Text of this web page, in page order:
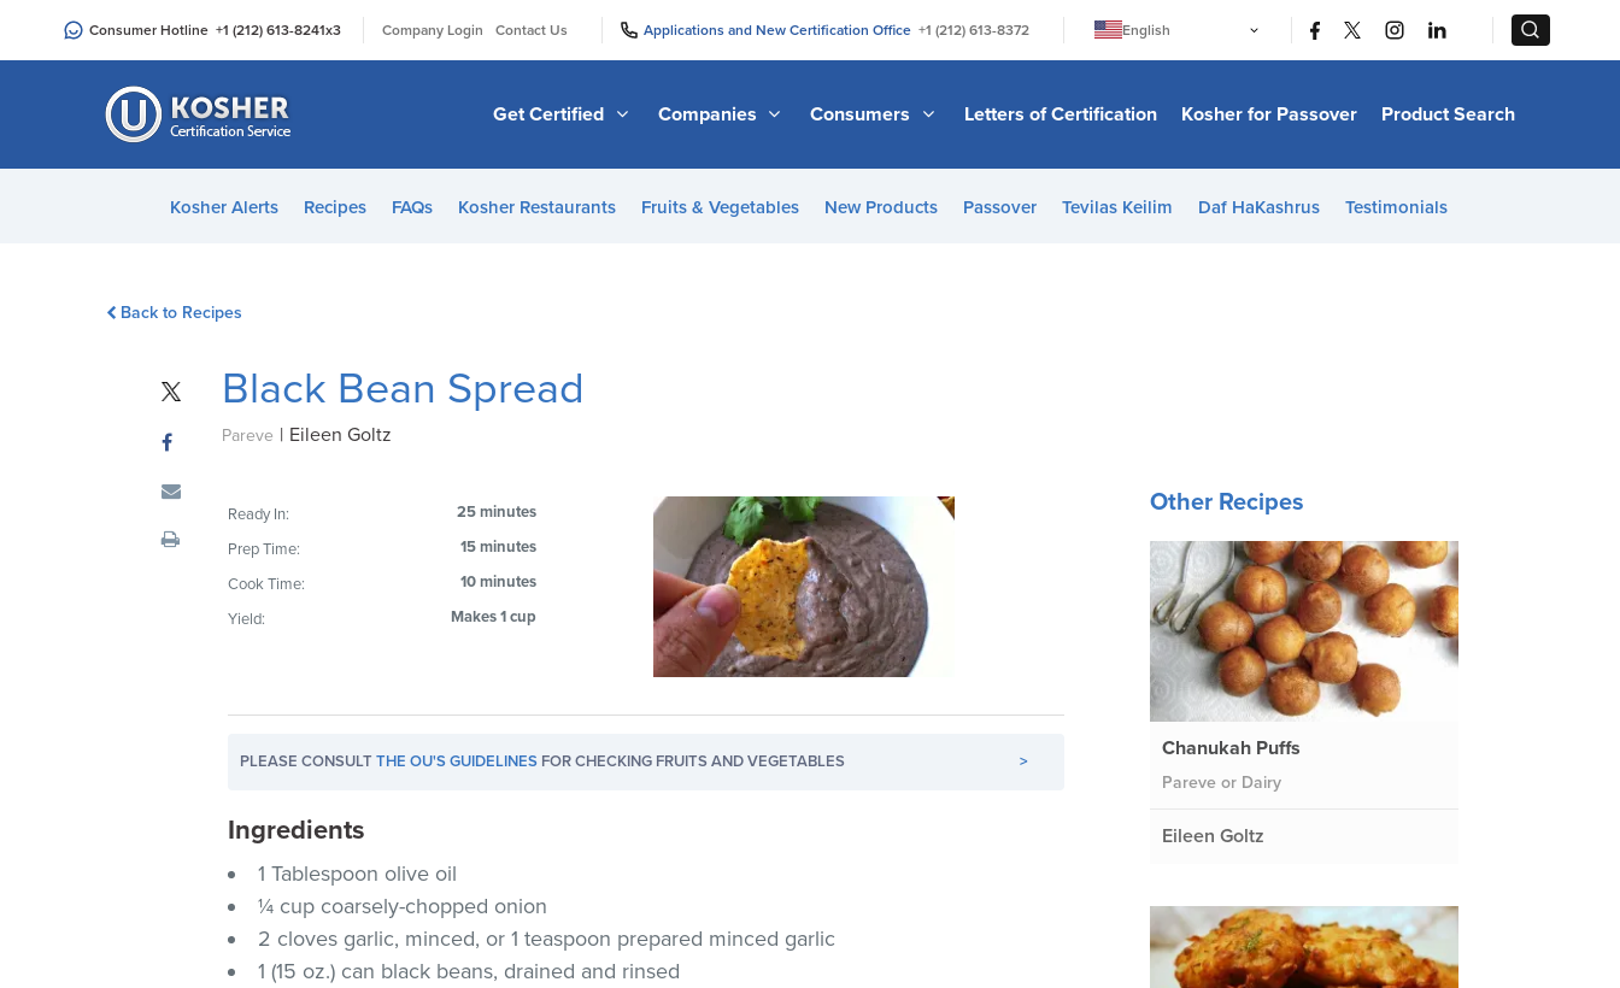
an
Consumer Hotline +1 (212) 613-8241x3 Company Login Contact Us Applications and New Certification Office +1 (212) 613-8372
English
日本語
Bahasa Melayu
Italiano
Get Certified Companies Consumers Letters of Certification Kosher for Passover Product Search
Kosher Alerts Recipes FAQs Kosher Restaurants Fruits & Vegetables New Products Passover Tevilas Keilim Daf HaKashrus Testimonials
Back to Recipes
Black Bean Spread
Pareve | Eileen Goltz
Ready In:
25 minutes
Prep Time:
15 minutes
Cook Time:
10 minutes
Yield:
Makes 1 cup
PLEASE CONSULTTHE OU'S GUIDELINES FOR CHECKING FRUITS AND VEGETABLES >
Ingredients
1 Tablespoon olive oil
¼ cup coarsely-chopped onion
2 cloves garlic, minced, or 1 teaspoon prepared minced garlic
1 (15 oz.) can black beans, drained and rinsed
Other Recipes
Chanukah Puffs
Pareve or Dairy
Eileen Goltz